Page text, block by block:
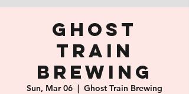
Ghost
Train
Brewing
Sun, Mar 06
  |
Ghost Train Brewing